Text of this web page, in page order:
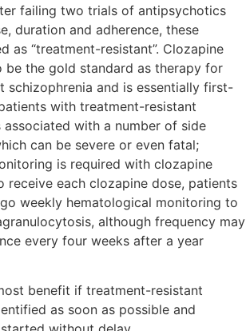
failing two trials of antipsychotics
duration and adherence, these
as “treatment-resistant”. Clozapine
be the gold standard as therapy for
schizophrenia and is essentially first-
with treatment-resistant
associated with a number of side
can be severe or even fatal;
is required with clozapine
receive each clozapine dose, patients
weekly hematological monitoring to
although frequency may
every four weeks after a year
benefit if treatment-resistant
as soon as possible and